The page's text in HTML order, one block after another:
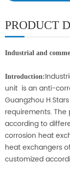
PRODUCT
Industrial and
Introduction:
unit is an anti-
Guangzhou
requirements.
according to
corrosion heat
heat exchangers
customized